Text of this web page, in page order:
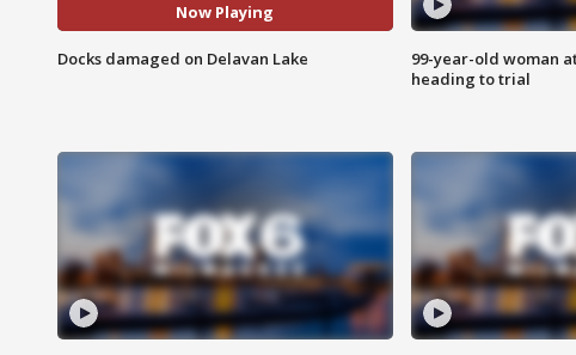
Now Playing
Docks damaged on Delavan Lake
99-year-old woman
heading to trial